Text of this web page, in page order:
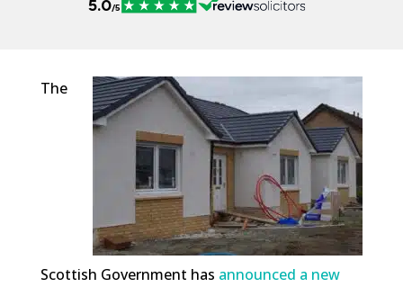
The
Scottish Government has announced a new